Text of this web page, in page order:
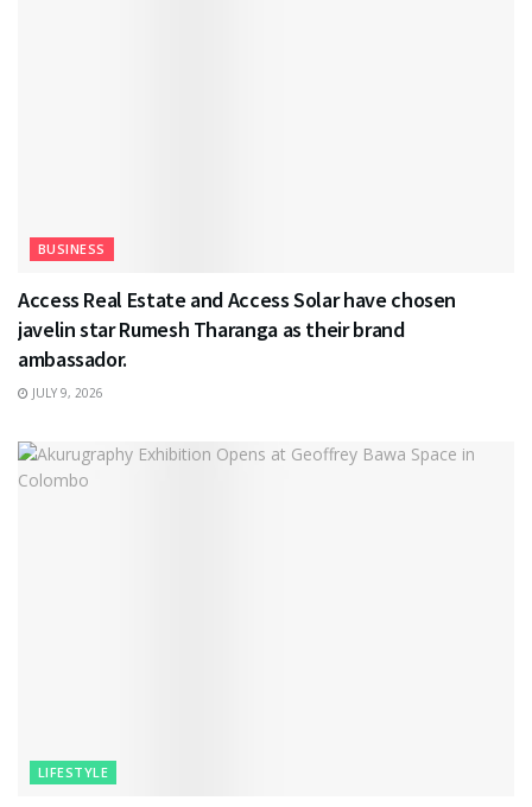
BUSINESS
Access Real Estate and Access Solar have chosen
javelin star Rumesh Tharanga as their brand
ambassador.
JULY 9, 2026
LIFESTYLE